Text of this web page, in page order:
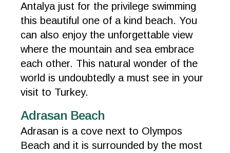
Antalya just for the privilege swimming
this beautiful one of a kind beach. You
can also enjoy the unforgettable view
where the mountain and sea embrace
each other. This natural wonder of the
world is undoubtedly a must see in your
visit to Turkey.
Adrasan Beach
Adrasan is a cove next to Olympos
Beach and it is surrounded by the most